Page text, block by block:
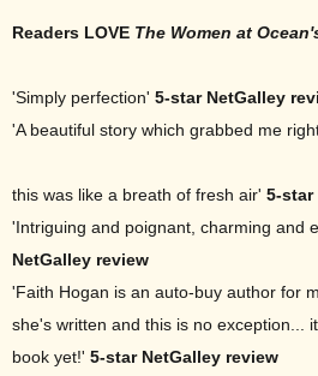
Readers LOVE The Women at
'Simply perfection' 5-star NetGalley
'A beautiful story which grabbed me right
this was like a breath of fresh air' 5-star
'Intriguing and poignant, charming and
NetGalley review
'Faith Hogan is an auto-buy author for
she's written and this is no exception...
book yet!' 5-star NetGalley review